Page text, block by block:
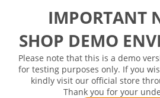
IMPORTANT
SHOP DEMO
Please note that this is a demo
for testing purposes only. If you
kindly visit our official store
Thank you for your
Bus Triggering and Decoding Solution
USB 2.0 Electrical Conformance
Consumer Electronics
Research and Education
Power Supply